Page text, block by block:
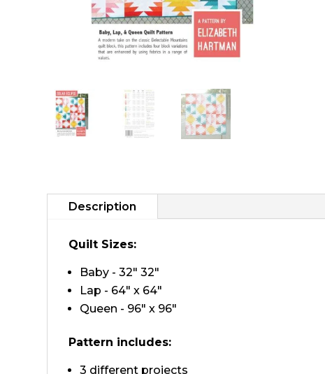
Description
Quilt Sizes:
Baby - 32" 32"
Lap - 64" x 64"
Queen - 96" x 96"
Pattern includes:
3 different projects